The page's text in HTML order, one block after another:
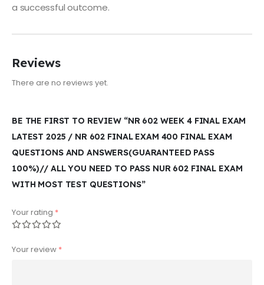
a successful outcome.
Reviews
There are no reviews yet.
BE THE FIRST TO REVIEW “NR 602 WEEK 4 FINAL EXAM
LATEST 2025 / NR 602 FINAL EXAM 400 FINAL EXAM
QUESTIONS AND ANSWERS(GUARANTEED PASS
100%)// ALL YOU NEED TO PASS NUR 602 FINAL EXAM
WITH MOST TEST QUESTIONS”
Your rating *
Your review *